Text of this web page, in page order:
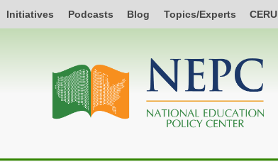
Initiatives Podcasts Blog Topics/Experts CERU